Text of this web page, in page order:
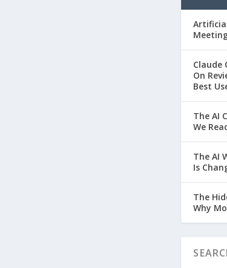
Claude
On
Best
The AI
We
The AI
Is
The
Why